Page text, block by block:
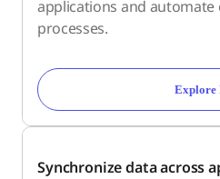
applications and automate
processes.
Explore
Synchronize data across